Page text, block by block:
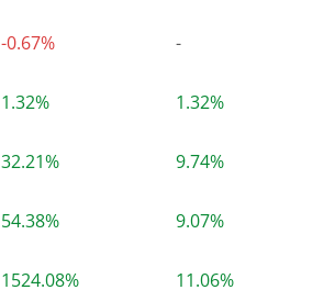
-0.67% -
1.32% 1.32%
32.21% 9.74%
54.38% 9.07%
1524.08% 11.06%